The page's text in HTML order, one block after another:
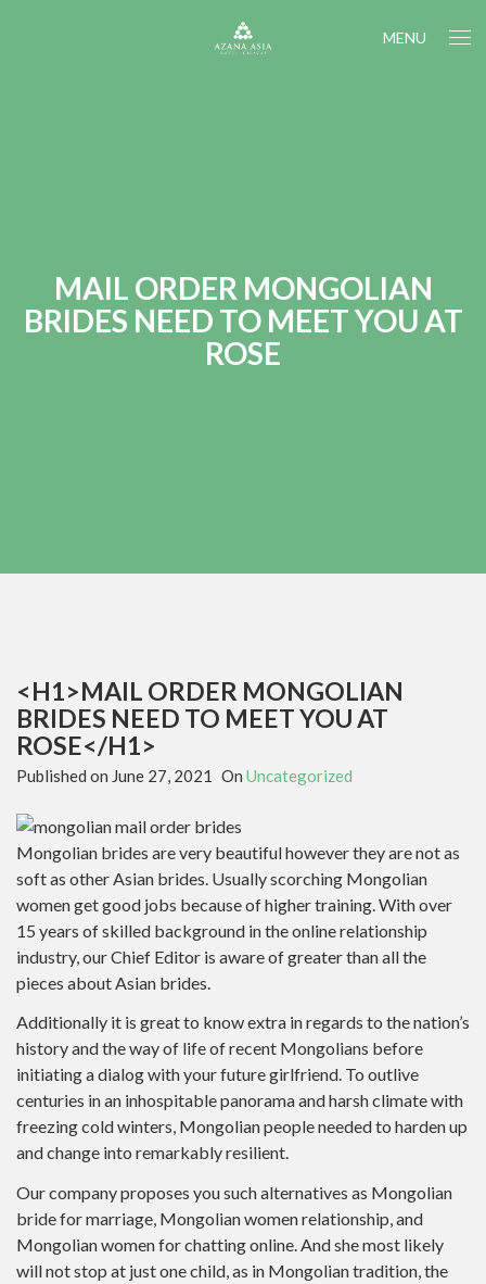
MENU
MAIL ORDER MONGOLIAN
BRIDES NEED TO MEET YOU AT
ROSE
<H1>MAIL ORDER MONGOLIAN
BRIDES NEED TO MEET YOU AT
ROSE</H1>
Published on June 27, 2021 On Uncategorized
Mongolian brides are very beautiful however they are not as
soft as other Asian brides. Usually scorching Mongolian
women get good jobs because of higher training. With over
15 years of skilled background in the online relationship
industry, our Chief Editor is aware of greater than all the
pieces about Asian brides.
Additionally it is great to know extra in regards to the nation’s
history and the way of life of recent Mongolians before
initiating a dialog with your future girlfriend. To outlive
centuries in an inhospitable panorama and harsh climate with
freezing cold winters, Mongolian people needed to harden up
and change into remarkably resilient.
Our company proposes you such alternatives as Mongolian
bride for marriage, Mongolian women relationship, and
Mongolian women for chatting online. And she most likely
will not stop at just one child, as in Mongolian tradition, the